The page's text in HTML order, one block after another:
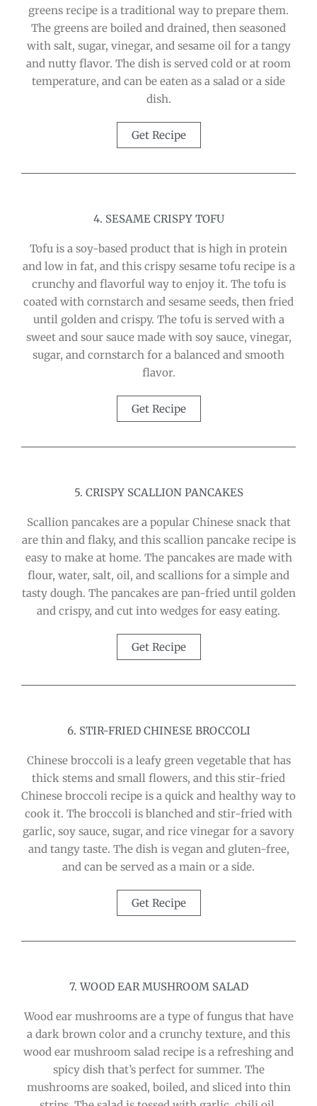
greens recipe is a traditional way to prepare them.
The greens are boiled and drained, then seasoned
with salt, sugar, vinegar, and sesame oil for a tangy
and nutty flavor. The dish is served cold or at room
temperature, and can be eaten as a salad or a side
dish.
Get Recipe
4. SESAME CRISPY TOFU
Tofu is a soy-based product that is high in protein
and low in fat, and this crispy sesame tofu recipe is a
crunchy and flavorful way to enjoy it. The tofu is
coated with cornstarch and sesame seeds, then fried
until golden and crispy. The tofu is served with a
sweet and sour sauce made with soy sauce, vinegar,
sugar, and cornstarch for a balanced and smooth
flavor.
Get Recipe
5. CRISPY SCALLION PANCAKES
Scallion pancakes are a popular Chinese snack that
are thin and flaky, and this scallion pancake recipe is
easy to make at home. The pancakes are made with
flour, water, salt, oil, and scallions for a simple and
tasty dough. The pancakes are pan-fried until golden
and crispy, and cut into wedges for easy eating.
Get Recipe
6. STIR-FRIED CHINESE BROCCOLI
Chinese broccoli is a leafy green vegetable that has
thick stems and small flowers, and this stir-fried
Chinese broccoli recipe is a quick and healthy way to
cook it. The broccoli is blanched and stir-fried with
garlic, soy sauce, sugar, and rice vinegar for a savory
and tangy taste. The dish is vegan and gluten-free,
and can be served as a main or a side.
Get Recipe
7. WOOD EAR MUSHROOM SALAD
Wood ear mushrooms are a type of fungus that have
a dark brown color and a crunchy texture, and this
wood ear mushroom salad recipe is a refreshing and
spicy dish that’s perfect for summer. The
mushrooms are soaked, boiled, and sliced into thin